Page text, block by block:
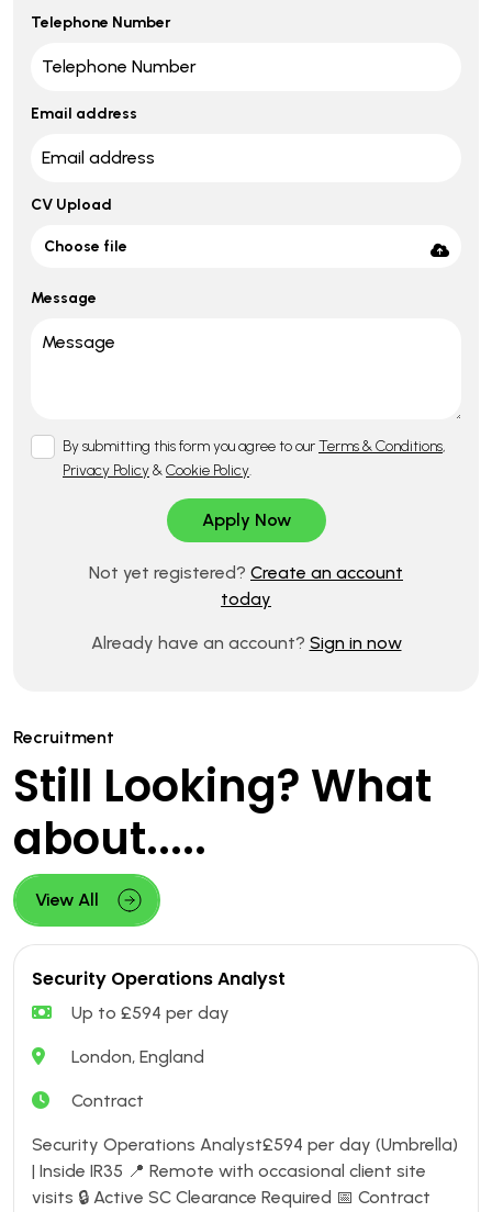
Telephone Number
Email address
CV Upload
Choose file
Message
By submitting this form you agree to ourTerms & Conditions,
Privacy Policy&Cookie Policy.
Not yet registered? Create an account
today
Already have an account? Sign in now
Recruitment
Still Looking? What
about.....
View All
Security Operations Analyst
Up to £594 per day
London, England
Contract
Security Operations Analyst£594 per day (Umbrella)
| Inside IR35 📍 Remote with occasional client site
visits 🔒 Active SC Clearance Required 📅 Contract